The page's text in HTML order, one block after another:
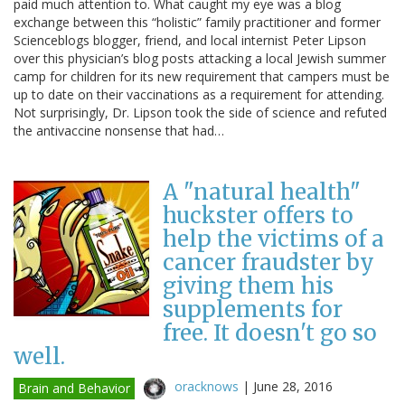
paid much attention to. What caught my eye was a blog
exchange between this “holistic” family practitioner and former
Scienceblogs blogger, friend, and local internist Peter Lipson
over this physician’s blog posts attacking a local Jewish summer
camp for children for its new requirement that campers must be
up to date on their vaccinations as a requirement for attending.
Not surprisingly, Dr. Lipson took the side of science and refuted
the antivaccine nonsense that had…
A "natural health"
huckster offers to
help the victims of a
cancer fraudster by
giving them his
supplements for
free. It doesn't go so
well.
Brain and Behavior oracknows | June 28, 2016